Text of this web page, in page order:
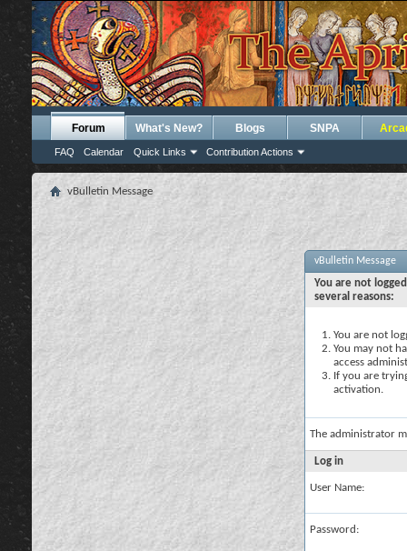
Forum
FAQ Calendar Quick Links Contribution Actions
What's New? Blogs SNPA
vBulletin Message
vBulletin Message
You are not
several reasons:
You are not
You may not
access
If you are
activation.
The administrator
Log in
User Name:
Password: